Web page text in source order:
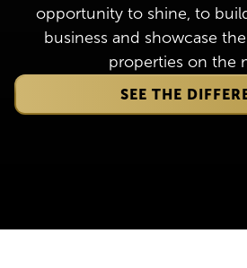
opportunity to shine, to
business and showcase
properties on the
SEE THE